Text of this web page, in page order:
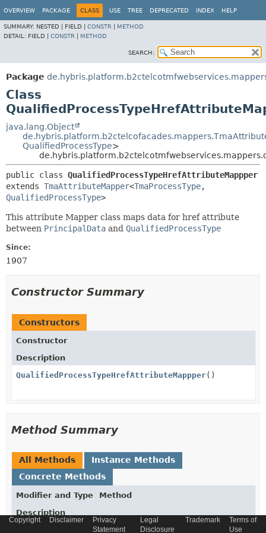
OVERVIEW PACKAGE CLASS USE TREE DEPRECATED INDEX HELP
SUMMARY: NESTED | FIELD | CONSTR
METHOD
DETAIL: FIELD | CONSTR METHOD
SEARCH:
Package
Class
java.lang.Object
QualifiedProcessType>
public class QualifiedProcessTypeHrefAttributeMappper
extends TmaAttributeMapper<TmaProcessType,
QualifiedProcessType>
This attribute Mapper class maps data for href attribute
between PrincipalData and QualifiedProcessType
Since:
1907
Constructor Summary
Constructors
Constructor
Description
QualifiedProcessTypeHrefAttributeMappper()
Method Summary
All Methods
Instance Methods
Concrete Methods
Modifier and Type
Method
Description
populateTargetAttributeFromSource
Copyright Disclaimer
Privacy
Statement
Legal
Disclosure
Trademark
Terms of
Use